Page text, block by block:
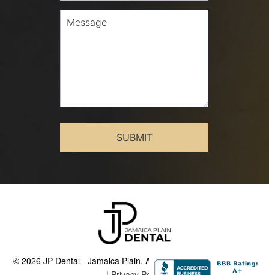
© 2026 JP Dental - Jamaica Plain. All Rights Reserved.Sitemap